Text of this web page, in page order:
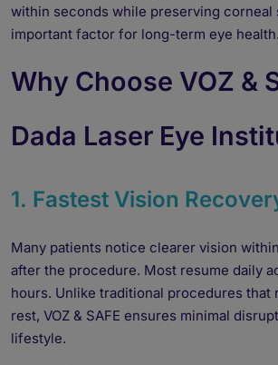
within seconds while preserving
important factor for long-term eye health.
Why Choose VOZ &
Dada Laser Eye
1. Fastest Vision
Many patients notice clearer vision
after the procedure. Most resume daily
hours. Unlike traditional procedures that
rest, VOZ & SAFE ensures minimal
lifestyle.